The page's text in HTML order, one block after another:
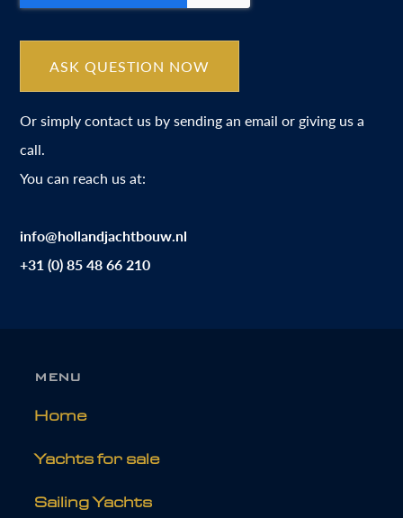
Or simply contact us by sending an email or giving us a
call.
You can reach us at:
info@hollandjachtbouw.nl
+31 (0) 85 48 66 210
MENU
Home
Yachts for sale
Sailing Yachts